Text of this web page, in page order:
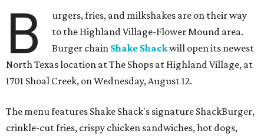
B
urgers, fries, and milkshakes are on their way
to the Highland Village-Flower Mound area.
Burger chain Shake Shackwill open its newest
North Texas location at The Shops at Highland Village, at
1701 Shoal Creek, on Wednesday, August 12.
The menu features Shake Shack's signature ShackBurger,
crinkle-cut fries, crispy chicken sandwiches, hot dogs,